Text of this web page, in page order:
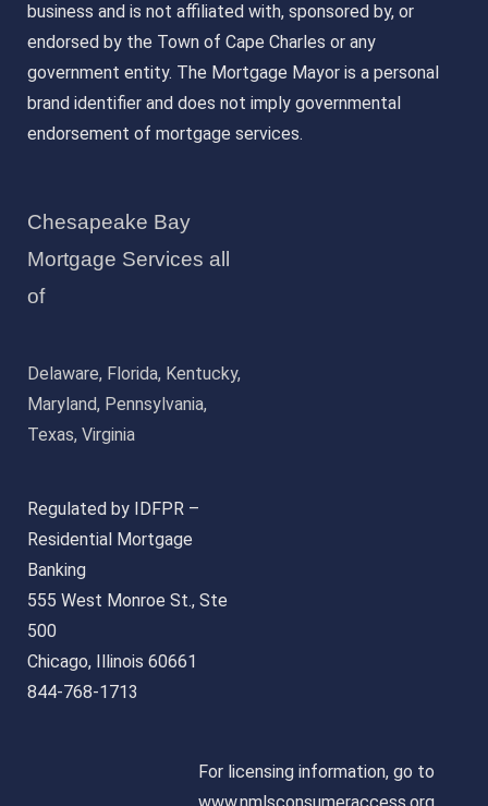
business and is not affiliated with, sponsored by, or
endorsed by the Town of Cape Charles or any
government entity. The Mortgage Mayor is a personal
brand identifier and does not imply governmental
endorsement of mortgage services.
Chesapeake Bay
Mortgage Services all
of
Delaware, Florida, Kentucky,
Maryland, Pennsylvania,
Texas, Virginia
Regulated by IDFPR –
Residential Mortgage
Banking
555 West Monroe St., Ste
500
Chicago, Illinois 60661
844-768-1713
For licensing information, go to